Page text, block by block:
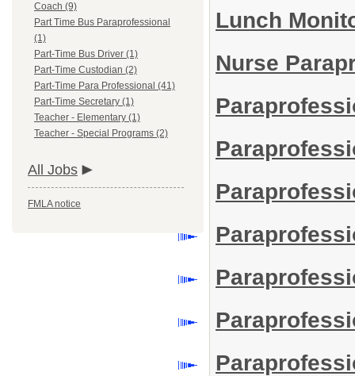
Coach (9)
Part Time Bus Paraprofessional
(1)
Part-Time Bus Driver (1)
Part-Time Custodian (2)
Part-Time Para Professional (41)
Part-Time Secretary (1)
Teacher - Elementary (1)
Teacher - Special Programs (2)
All Jobs
FMLA notice
Lunch
Nurse